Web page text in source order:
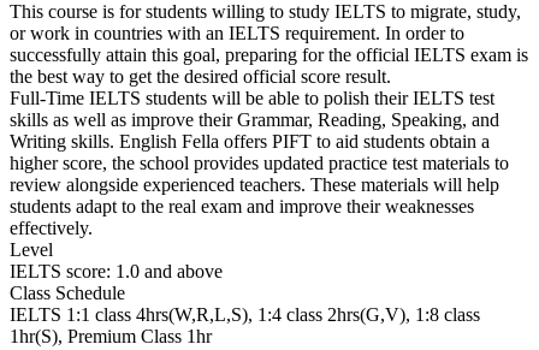
This course is for students willing to study IELTS to migrate, study,
or work in countries with an IELTS requirement. In order to
successfully attain this goal, preparing for the official IELTS exam is
the best way to get the desired official score result.
Full-Time IELTS students will be able to polish their IELTS test
skills as well as improve their Grammar, Reading, Speaking, and
Writing skills. English Fella offers PIFT to aid students obtain a
higher score, the school provides updated practice test materials to
review alongside experienced teachers. These materials will help
students adapt to the real exam and improve their weaknesses
effectively.
Level
IELTS score: 1.0 and above
Class Schedule
IELTS 1:1 class 4hrs(W,R,L,S), 1:4 class 2hrs(G,V), 1:8 class
1hr(S), Premium Class 1hr